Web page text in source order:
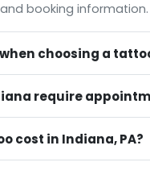
booking information.
choosing a
require
cost in Indiana, PA?